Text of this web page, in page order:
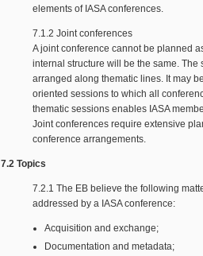
elements of IASA conferences.
7.1.2 Joint conferences
A joint conference cannot be planned
internal structure will be the same.
arranged along thematic lines. It may
oriented sessions to which all
thematic sessions enables IASA
Joint conferences require extensive
conference arrangements.
7.2 Topics
7.2.1 The EB believe the following
addressed by a IASA conference:
Acquisition and exchange;
Documentation and metadata;